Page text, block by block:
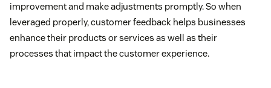
improvement and make adjustments promptly. So when
leveraged properly, customer feedback helps businesses
enhance their products or services as well as their
processes that impact the customer experience.